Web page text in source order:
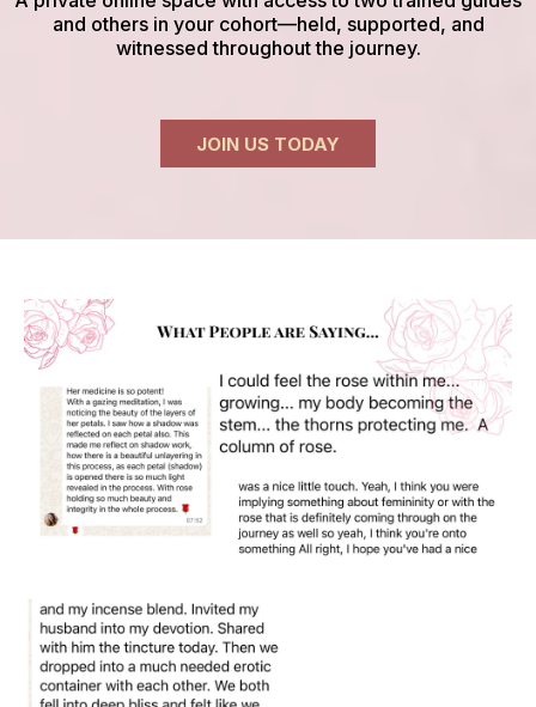
and others in your cohort—held, supported, and
witnessed throughout the journey.
JOIN US TODAY